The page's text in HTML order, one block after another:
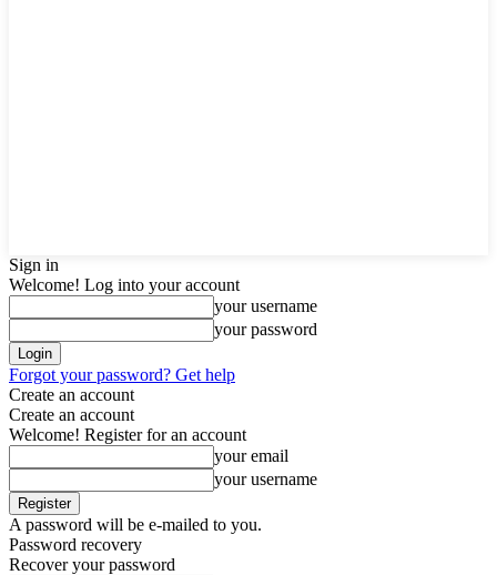
Sign in
Welcome! Log into your account
your username
your password
Forgot your password? Get help
Create an account
Create an account
Welcome! Register for an account
your email
your username
A password will be e-mailed to you.
Password recovery
Recover your password